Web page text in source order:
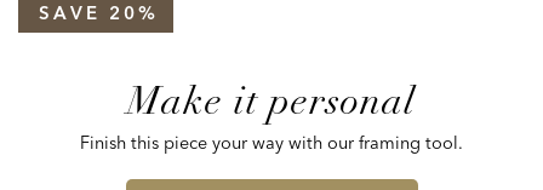
SAVE 20%
Make it personal
Finish this piece your way with our framing tool.